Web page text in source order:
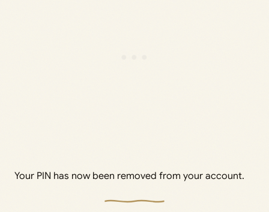
Your PIN has now been removed from your account.